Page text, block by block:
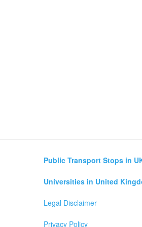
Public Transport Stops in
Universities in United
Legal Disclaimer
Privacy Policy